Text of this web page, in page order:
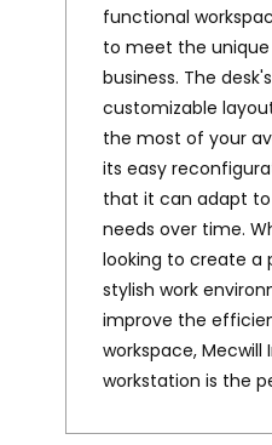
functional
to meet the
business. The
customizable
the most of your
its easy
that it can adapt
needs over time.
looking to create a
stylish work
improve the
workspace, Mecwill
workstation is the